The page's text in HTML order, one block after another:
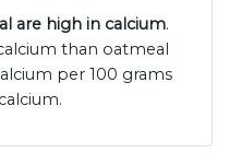
are high in calcium.
than oatmeal
per 100 grams